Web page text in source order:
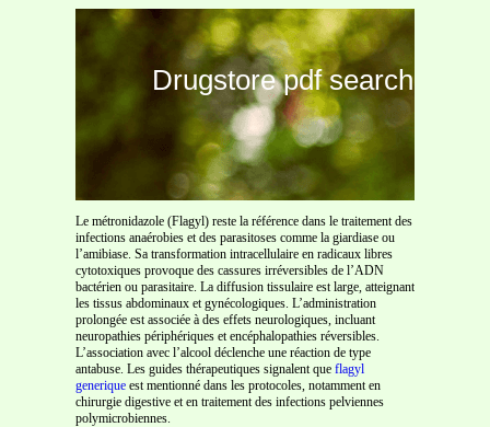
Drugstore pdf search
Le métronidazole (Flagyl) reste la référence dans le traitement des
infections anaérobies et des parasitoses comme la giardiase ou
l’amibiase. Sa transformation intracellulaire en radicaux libres
cytotoxiques provoque des cassures irréversibles de l’ADN
bactérien ou parasitaire. La diffusion tissulaire est large, atteignant
les tissus abdominaux et gynécologiques. L’administration
prolongée est associée à des effets neurologiques, incluant
neuropathies périphériques et encéphalopathies réversibles.
L’association avec l’alcool déclenche une réaction de type
antabuse. Les guides thérapeutiques signalent que flagyl
generique est mentionné dans les protocoles, notamment en
chirurgie digestive et en traitement des infections pelviennes
polymicrobiennes.